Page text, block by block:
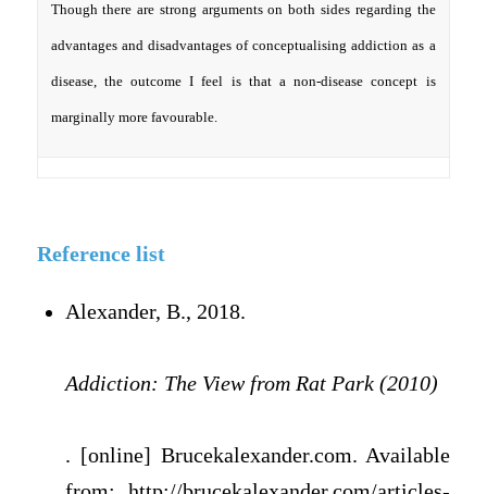
Though there are strong arguments on both sides regarding the
advantages and disadvantages of conceptualising addiction as a
disease, the outcome I feel is that a non-disease concept is
marginally more favourable.
Reference list
Alexander, B., 2018.
Addiction: The View from Rat Park (2010)
. [online] Brucekalexander.com. Available